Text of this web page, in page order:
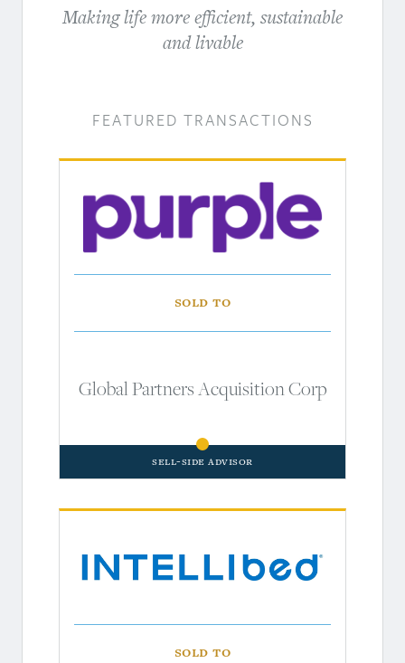
Making life more efficient, sustainable
and livable
FEATURED TRANSACTIONS
Sold to
Global Partners Acquisition Corp
Sell-Side Advisor
Sold to